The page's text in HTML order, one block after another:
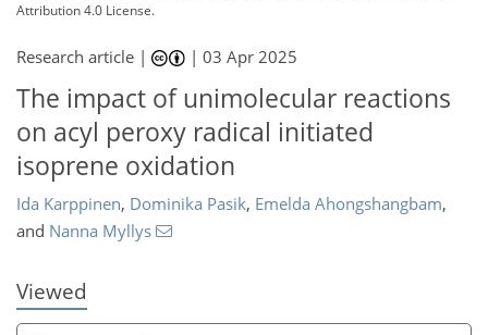
Attribution 4.0 License.
Research article | |03 Apr 2025
The impact of unimolecular reactions
on acyl peroxy radical initiated
isoprene oxidation
Ida Karppinen, Dominika Pasik, Emelda Ahongshangbam,
and Nanna Myllys
Viewed
118
141
790 983 14
21
31
51
59
72
83
103
126
175 192 6914
19
23
34
37
38
40
43
44
55
72
85
92
101
106
108
112
113